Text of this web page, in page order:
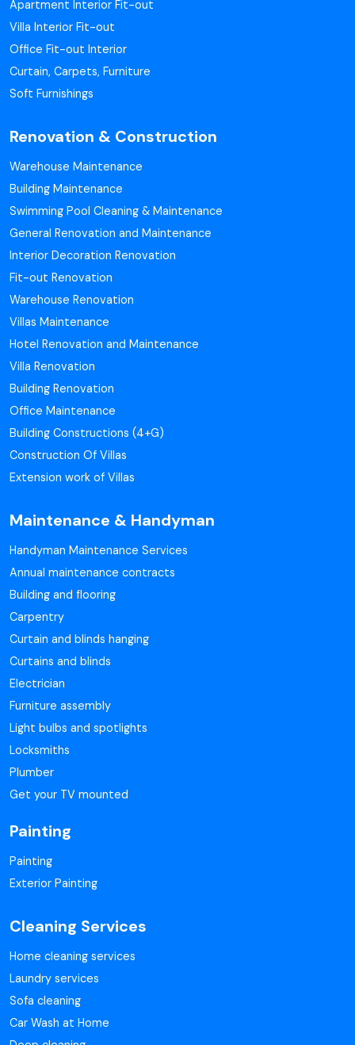
Apartment Interior Fit-out
Villa Interior Fit-out
Office Fit-out Interior
Curtain, Carpets, Furniture
Soft Furnishings
Renovation & Construction
Warehouse Maintenance
Building Maintenance
Swimming Pool Cleaning & Maintenance
General Renovation and Maintenance
Interior Decoration Renovation
Fit-out Renovation
Warehouse Renovation
Villas Maintenance
Hotel Renovation and Maintenance
Villa Renovation
Building Renovation
Office Maintenance
Building Constructions (4+G)
Construction Of Villas
Extension work of Villas
Maintenance & Handyman
Handyman Maintenance Services
Annual maintenance contracts
Building and flooring
Carpentry
Curtain and blinds hanging
Curtains and blinds
Electrician
Furniture assembly
Light bulbs and spotlights
Locksmiths
Plumber
Get your TV mounted
Painting
Painting
Exterior Painting
Cleaning Services
Home cleaning services
Laundry services
Sofa cleaning
Car Wash at Home